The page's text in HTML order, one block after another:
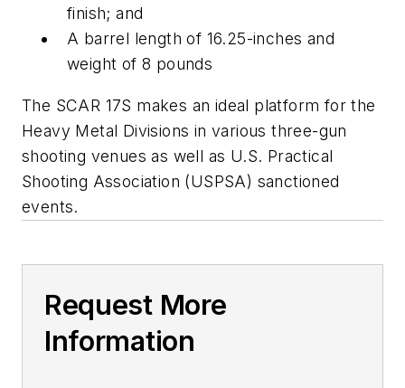
finish; and
A barrel length of 16.25-inches and
weight of 8 pounds
The SCAR 17S makes an ideal platform for the
Heavy Metal Divisions in various three-gun
shooting venues as well as U.S. Practical
Shooting Association (USPSA) sanctioned
events.
Request More
Information